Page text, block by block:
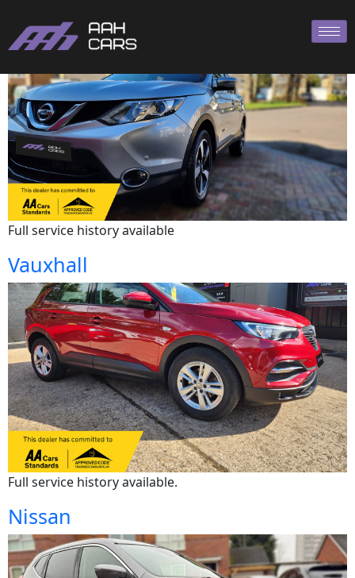
Full service history available
Vauxhall
Full service history available.
Nissan